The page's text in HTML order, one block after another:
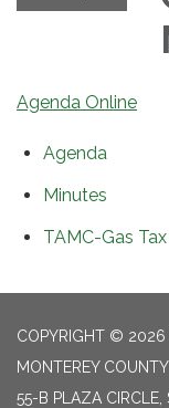
Agenda Online
Agenda
Minutes
TAMC-Gas
COPYRIGHT © 2026
MONTEREY COUNTY
55-B PLAZA CIRCLE,